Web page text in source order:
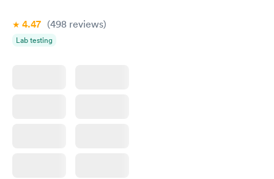
4.47 (498 reviews)
Lab testing